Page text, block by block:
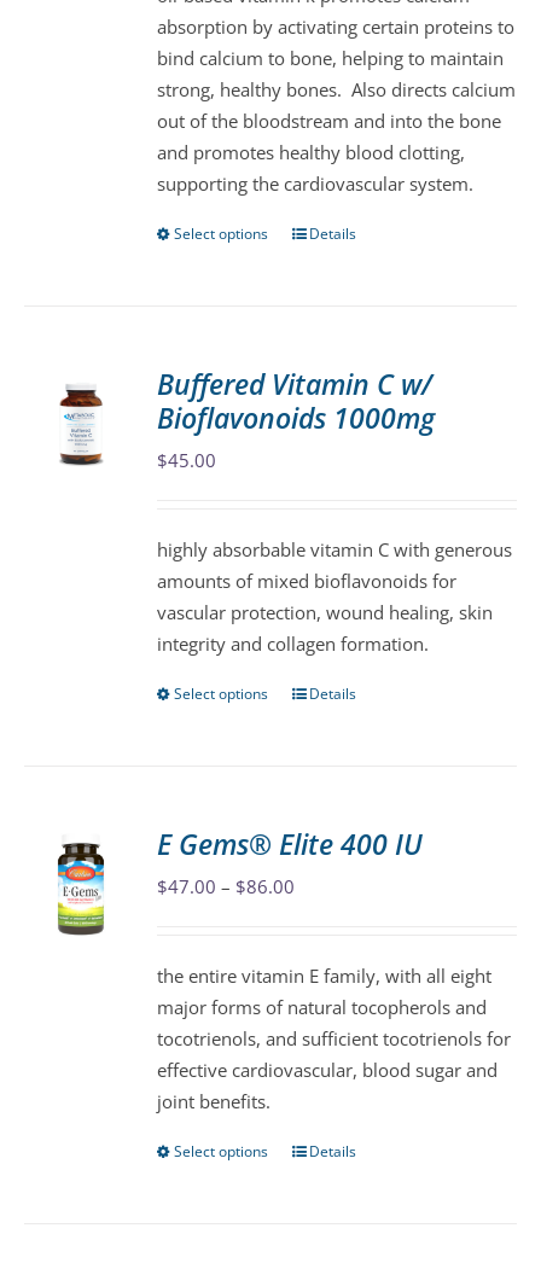
on
the
product
page
absorption by activating certain proteins to
bind calcium to bone, helping to maintain
strong, healthy bones. Also directs calcium
out of the bloodstream and into the bone
and promotes healthy blood clotting,
supporting the cardiovascular system.
Select options
This
The
options
on
the
product
page
Details
Buffered Vitamin C w/
Bioflavonoids 1000mg
$45.00
highly absorbable vitamin C with generous
amounts of mixed bioflavonoids for
vascular protection, wound healing, skin
integrity and collagen formation.
Select options
This
The
options
chosen
on
the
product
Details
E Gems® Elite 400 IU
$47.00 – $86.00
through
$86.00
the entire vitamin E family, with all eight
major forms of natural tocopherols and
tocotrienols, and sufficient tocotrienols for
effective cardiovascular, blood sugar and
joint benefits.
Select options
ThisDetails